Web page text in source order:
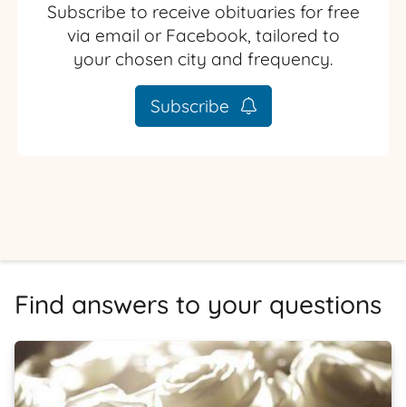
Subscribe to receive obituaries for free
via email or Facebook, tailored to
your chosen city and frequency.
Subscribe
Find answers to your questions